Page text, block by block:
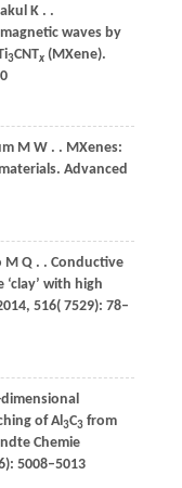
K . .
waves by
3CNTx(MXene).
M W . . MXenes:
Advanced
M Q . . Conductive
with high
, 516( 7529): 78–
of Al3C3 from
Chemie
5008–5013